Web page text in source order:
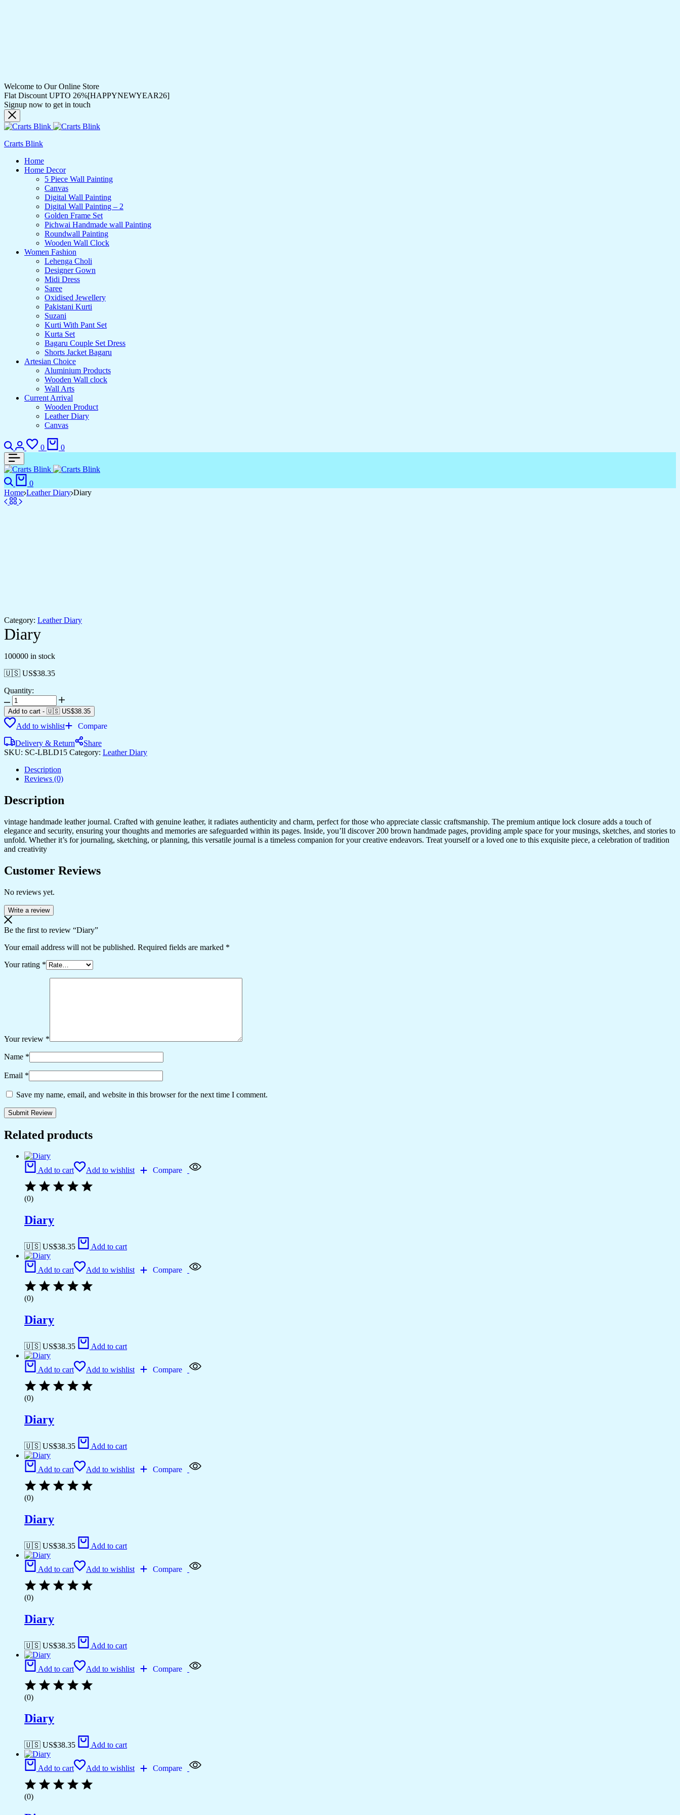
Welcome to Our Online Store
Flat Discount UPTO 26%[HAPPYNEWYEAR26]
Signup now to get in touch
Crarts Blink
Home
Home Decor
5 Piece Wall Painting
Canvas
Digital Wall Painting
Digital Wall Painting – 2
Golden Frame Set
Pichwai Handmade wall Painting
Roundwall Painting
Wooden Wall Clock
Women Fashion
Lehenga Choli
Designer Gown
Midi Dress
Saree
Oxidised Jewellery
Pakistani Kurti
Suzani
Kurti With Pant Set
Kurta Set
Bagaru Couple Set Dress
Shorts Jacket Bagaru
Artesian Choice
Aluminium Products
Wooden Wall clock
Wall Arts
Current Arrival
Wooden Product
Leather Diary
Canvas
Search
Login
0
Wishlist
0
Search
0
Home Leather Diary Diary
Category: Leather Diary
Diary
100000 in stock
🇺🇸 US$38.35
Quantity:
Diary
quantity
Add to cart - 🇺🇸 US$38.35
Add to wishlist
Compare
Delivery & Return
Share
SKU: SC-LBLD15 Category: Leather Diary
Description
Reviews (0)
Description
vintage handmade leather journal. Crafted with genuine leather, it radiates authenticity and charm, perfect for those who appreciate classic craftsmanship. The premium antique lock closure adds a touch of
elegance and security, ensuring your thoughts and memories are safeguarded within its pages. Inside, you’ll discover 200 brown handmade pages, providing ample space for your musings, sketches, and stories to
unfold. Whether it’s for journaling, sketching, or planning, this versatile journal is a timeless companion for your creative endeavors. Treat yourself or a loved one to this exquisite piece, a celebration of tradition
and creativity
Customer Reviews
No reviews yet.
Write a review
Be the first to review “Diary”
Your email address will not be published. Required fields are marked *
Your rating *
Your review *
Name *
Email *
Save my name, email, and website in this browser for the next time I comment.
Related products
Add to cart Add to wishlist Compare
(0)
Diary
🇺🇸 US$38.35 Add to cart
Add to cart Add to wishlist Compare
(0)
Diary
🇺🇸 US$38.35 Add to cart
Add to cart Add to wishlist Compare
(0)
Diary
🇺🇸 US$38.35 Add to cart
Add to cart Add to wishlist Compare
(0)
Diary
🇺🇸 US$38.35 Add to cart
Add to cart Add to wishlist Compare
(0)
Diary
🇺🇸 US$38.35 Add to cart
Add to cart Add to wishlist Compare
(0)
Diary
🇺🇸 US$38.35 Add to cart
Add to cart Add to wishlist Compare
(0)